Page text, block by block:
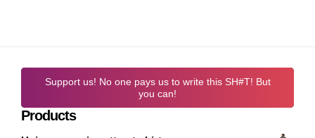
Support us! No one pays us to write this SH#T! But
you can!
Products